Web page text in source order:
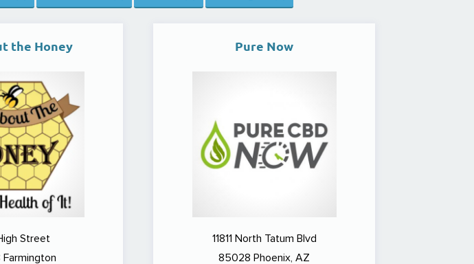
the Honey
Street
Farmington
Pure Now
11811 North Tatum Blvd
85028 Phoenix, AZ